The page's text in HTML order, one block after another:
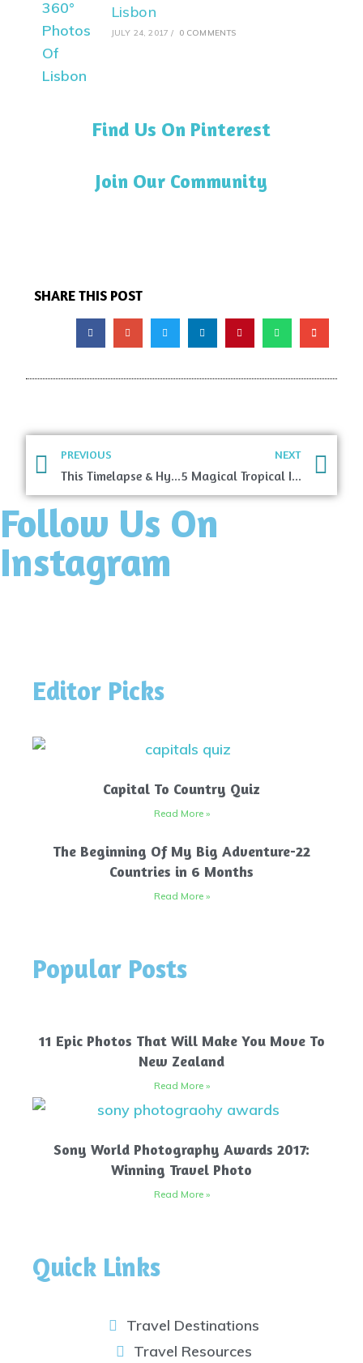
Lisbon
JULY 24, 2017 / 0 COMMENTS
Find Us On Pinterest
Join Our Community
SHARE THIS POST
PREVIOUS
This Timelapse & Hyperlapse Will Take You On An Incredible Walking Tour Through Rome
NEXT
5 Magical Tropical Islands You Have To Visit
Follow Us On
Instagram
Editor Picks
Capital To Country Quiz
Read More »
The Beginning Of My Big Adventure-22
Countries in 6 Months
Read More »
Popular Posts
11 Epic Photos That Will Make You Move To
New Zealand
Read More »
Sony World Photography Awards 2017:
Winning Travel Photo
Read More »
Quick Links
Travel Destinations
Travel Resources